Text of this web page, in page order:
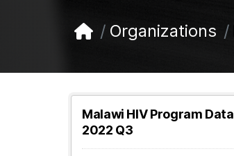
Organizations
Malawi HIV Program Data
2022 Q3